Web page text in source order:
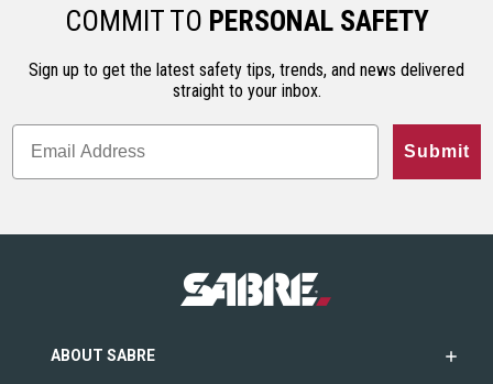
COMMIT TO PERSONAL SAFETY
Sign up to get the latest safety tips, trends, and news delivered
straight to your inbox.
Submit
ABOUT SABRE